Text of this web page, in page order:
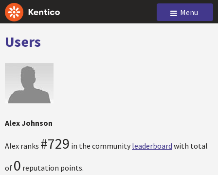
Menu
Users
Alex Johnson
Alex ranks #729 in the community leaderboard with total
of 0 reputation points.